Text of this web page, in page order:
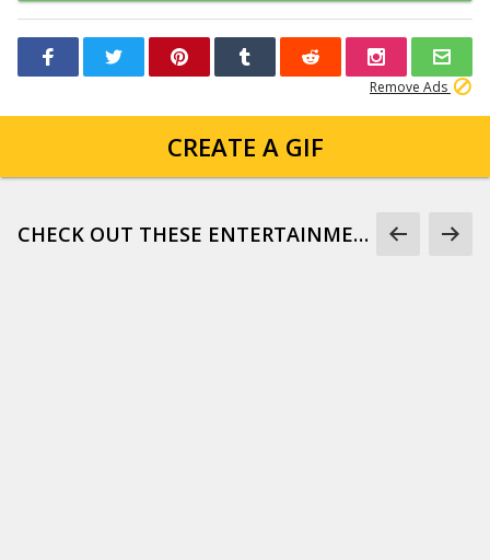
Remove Ads
CREATE A GIF
CHECK OUT THESE ENTERTAINMENT GIFS